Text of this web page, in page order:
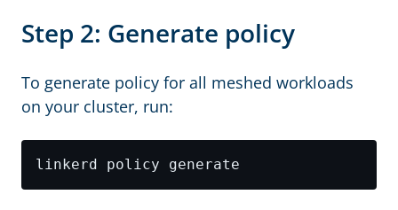
Step 2: Generate policy
To generate policy for all meshed workloads
on your cluster, run: